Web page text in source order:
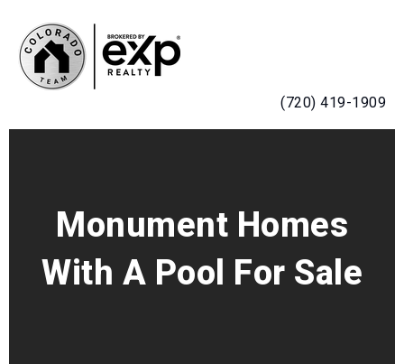
(720) 419-1909
Monument Homes
With A Pool For Sale